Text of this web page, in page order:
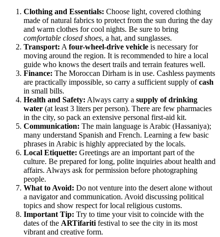
Clothing and Essentials: Choose light, covered clothing
made of natural fabrics to protect from the sun during the day
and warm clothes for cool nights. Be sure to bring
comfortable closed shoes, a hat, and sunglasses.
Transport: A four-wheel-drive vehicle is necessary for
moving around the region. It is recommended to hire a local
guide who knows the desert trails and terrain features well.
Finance: The Moroccan Dirham is in use. Cashless payments
are practically impossible, so carry a sufficient supply ofcash
in small bills.
Health and Safety: Always carry a supply of drinking
water (at least 3 liters per person). There are few pharmacies
in the city, so pack an extensive personal first-aid kit.
Communication: The main language is Arabic (Hassaniya);
many understand Spanish and French. Learning a few basic
phrases in Arabic is highly appreciated by the locals.
Local Etiquette: Greetings are an important part of the
culture. Be prepared for long, polite inquiries about health and
affairs. Always ask for permission before photographing
people.
What to Avoid: Do not venture into the desert alone without
a navigator and communication. Avoid discussing political
topics and show respect for local religious customs.
Important Tip: Try to time your visit to coincide with the
dates of the ARTifariti festival to see the city in its most
vibrant and creative form.